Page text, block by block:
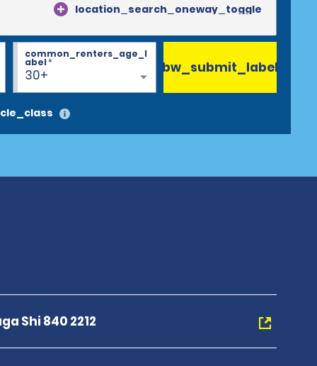
location_search_oneway_toggle
30+
common_renters_age_l
abel* bw_submit_label
Shi 840 2212